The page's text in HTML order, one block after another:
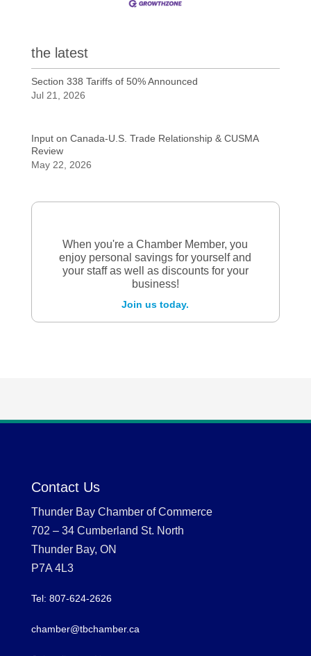
the latest
Section 338 Tariffs of 50% Announced
Jul 21, 2026
Input on Canada-U.S. Trade Relationship & CUSMA
Review
May 22, 2026
When you're a Chamber Member, you
enjoy personal savings for yourself and
your staff as well as discounts for your
business!
Join us today.
Contact Us
Thunder Bay Chamber of Commerce
702 – 34 Cumberland St. North
Thunder Bay, ON
P7A 4L3
Tel: 807-624-2626
chamber@tbchamber.ca